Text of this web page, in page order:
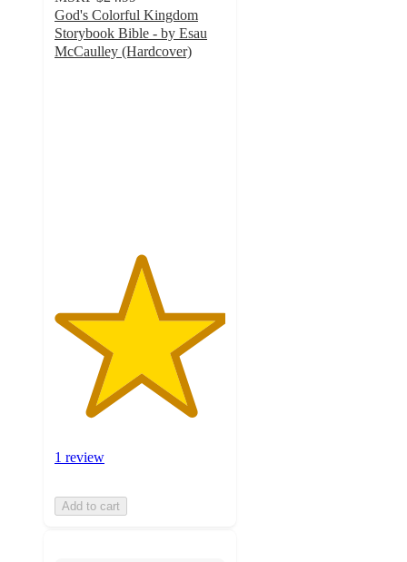
God's Colorful Kingdom
Storybook Bible - by Esau
McCaulley (Hardcover)
1 review
Add to cart